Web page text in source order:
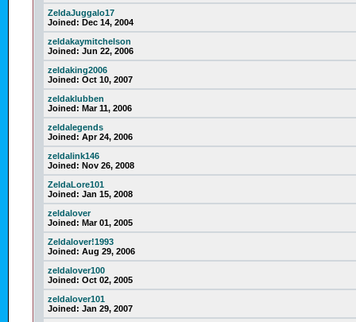
ZeldaJuggalo17
Joined: Dec 14, 2004
zeldakaymitchelson
Joined: Jun 22, 2006
zeldaking2006
Joined: Oct 10, 2007
zeldaklubben
Joined: Mar 11, 2006
zeldalegends
Joined: Apr 24, 2006
zeldalink146
Joined: Nov 26, 2008
ZeldaLore101
Joined: Jan 15, 2008
zeldalover
Joined: Mar 01, 2005
Zeldalover!1993
Joined: Aug 29, 2006
zeldalover100
Joined: Oct 02, 2005
zeldalover101
Joined: Jan 29, 2007